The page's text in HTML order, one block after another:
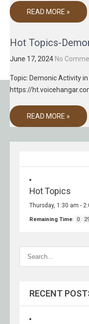
READ MORE »
Hot Topics-
June 17, 2024 No
Topic: Demonic Activity
https://
READ MORE »
Hot Topics
Thursday, 1:30 am -
Remaining Time: 0 :
RECENT